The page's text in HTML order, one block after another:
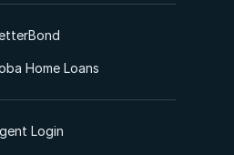
Home Loans
Login